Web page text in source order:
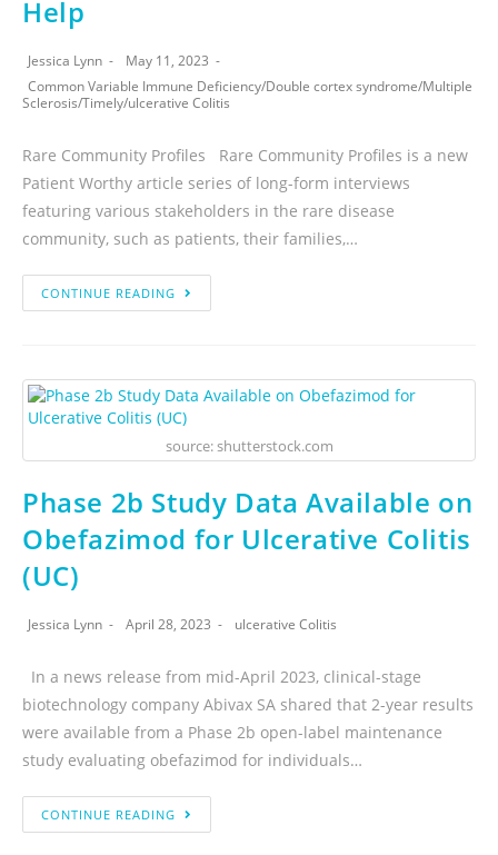
Help
Jessica Lynn
May 11, 2023
Common Variable Immune Deficiency/Double cortex syndrome/Multiple
Sclerosis/Timely/ulcerative Colitis
Rare Community Profiles Rare Community Profiles is a new
Patient Worthy article series of long-form interviews
featuring various stakeholders in the rare disease
community, such as patients, their families,…
CONTINUE READING
source: shutterstock.com
Phase 2b Study Data Available on
Obefazimod for Ulcerative Colitis
(UC)
Jessica Lynn April 28, 2023 ulcerative Colitis
In a news release from mid-April 2023, clinical-stage
biotechnology company Abivax SA shared that 2-year results
were available from a Phase 2b open-label maintenance
study evaluating obefazimod for individuals…
CONTINUE READING